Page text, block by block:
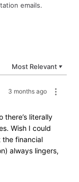
emails.
Most Relevant ▼
3 months ago
there’s literally
Wish I could
financial
always lingers,